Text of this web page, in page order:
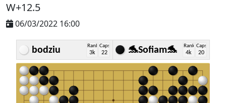
W+12.5
06/03/2022 16:00
bodziu Rank
3k
Caps
22 🐬Sofiam🐬 Rank
4k
Caps
20